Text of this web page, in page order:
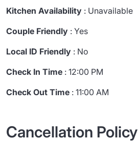
Kitchen Availability : Unavailable
Couple Friendly : Yes
Local ID Friendly : No
Check In Time : 12:00 PM
Check Out Time : 11:00 AM
Cancellation Policy